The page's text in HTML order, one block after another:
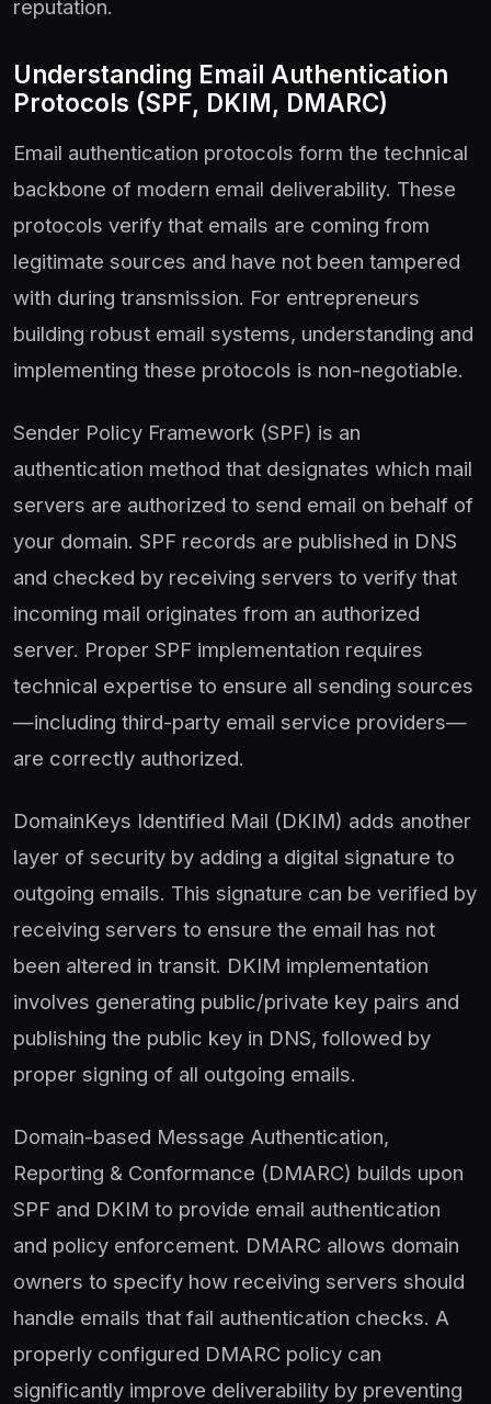
reputation.
Understanding Email Authentication
Protocols (SPF, DKIM, DMARC)
Email authentication protocols form the technical
backbone of modern email deliverability. These
protocols verify that emails are coming from
legitimate sources and have not been tampered
with during transmission. For entrepreneurs
building robust email systems, understanding and
implementing these protocols is non-negotiable.
Sender Policy Framework (SPF) is an
authentication method that designates which mail
servers are authorized to send email on behalf of
your domain. SPF records are published in DNS
and checked by receiving servers to verify that
incoming mail originates from an authorized
server. Proper SPF implementation requires
technical expertise to ensure all sending sources
—including third-party email service providers—
are correctly authorized.
DomainKeys Identified Mail (DKIM) adds another
layer of security by adding a digital signature to
outgoing emails. This signature can be verified by
receiving servers to ensure the email has not
been altered in transit. DKIM implementation
involves generating public/private key pairs and
publishing the public key in DNS, followed by
proper signing of all outgoing emails.
Domain-based Message Authentication,
Reporting & Conformance (DMARC) builds upon
SPF and DKIM to provide email authentication
and policy enforcement. DMARC allows domain
owners to specify how receiving servers should
handle emails that fail authentication checks. A
properly configured DMARC policy can
significantly improve deliverability by preventing